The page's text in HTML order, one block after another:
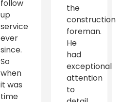
follow
up
service
ever
since.
So
when
it was
time
the
construction
foreman.
He
had
exceptional
attention
to